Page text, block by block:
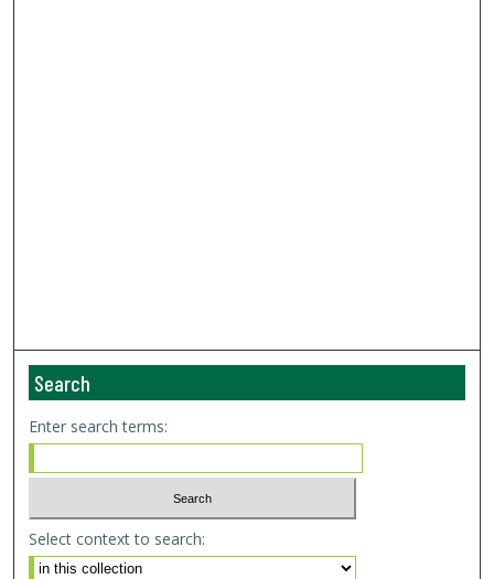
Search
Enter search terms:
Select context to search: